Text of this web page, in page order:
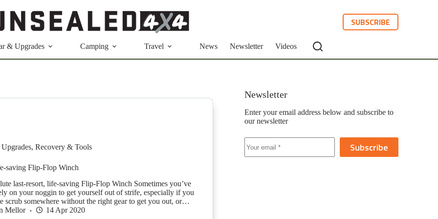
SUBSCRIBE
& Upgrades Camping Travel News Newsletter Videos
, Recovery & Tools
saving Flip-Flop Winch
last-resort, life-saving Flip-Flop Winch Sometimes you’ve
on your noggin to get yourself out of strife, especially if you
scrub somewhere without the right gear to get you out, or…
Mellor
14 Apr 2020
Newsletter
Enter your email address below and subscribe to
our newsletter
Subscribe